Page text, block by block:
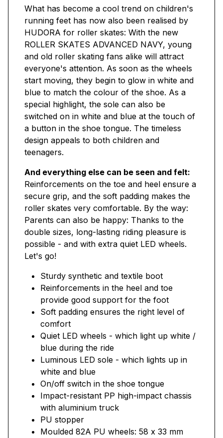
What has become a cool trend on children's
running feet has now also been realised by
HUDORA for roller skates: With the new
ROLLER SKATES ADVANCED NAVY, young
and old roller skating fans alike will attract
everyone's attention. As soon as the wheels
start moving, they begin to glow in white and
blue to match the colour of the shoe. As a
special highlight, the sole can also be
switched on in white and blue at the touch of
a button in the shoe tongue. The timeless
design appeals to both children and
teenagers.
And everything else can be seen and felt:
Reinforcements on the toe and heel ensure a
secure grip, and the soft padding makes the
roller skates very comfortable. By the way:
Parents can also be happy: Thanks to the
double sizes, long-lasting riding pleasure is
possible - and with extra quiet LED wheels.
Let's go!
Sturdy synthetic and textile boot
Reinforcements in the heel and toe
provide good support for the foot
Soft padding ensures the right level of
comfort
Quiet LED wheels - which light up white /
blue during the ride
Luminous LED sole - which lights up in
white and blue
On/off switch in the shoe tongue
Impact-resistant PP high-impact chassis
with aluminium truck
PU stopper
Moulded 82A PU wheels: 58 x 33 mm